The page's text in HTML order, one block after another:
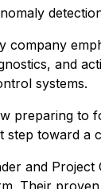
company
and
systems.
preparing to
step toward a
and
Their